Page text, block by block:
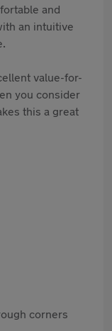
and
an intuitive
value-for-
you consider
this a great
corners